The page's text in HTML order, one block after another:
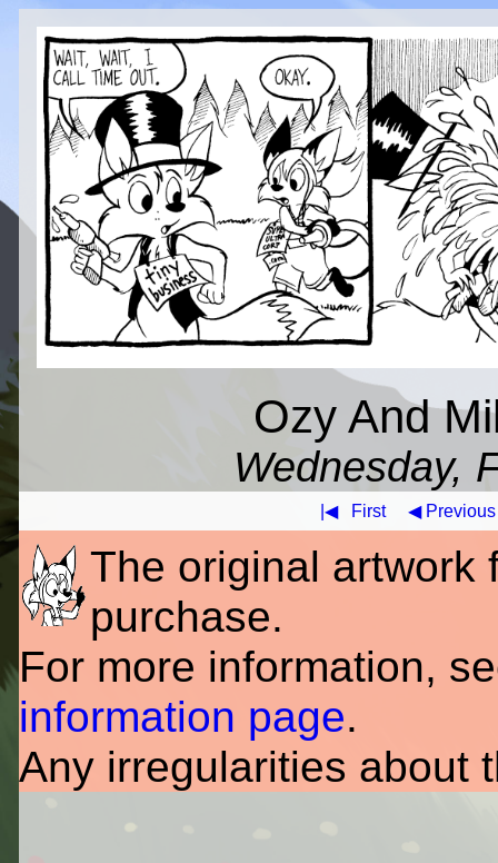
Ozy And
Wednesday,
|◀ First ◀ Previous
The original artwork
purchase.
For more information,
information page.
Any irregularities about